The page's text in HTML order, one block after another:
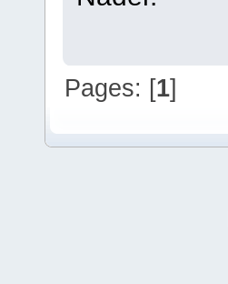
Pages: [1]